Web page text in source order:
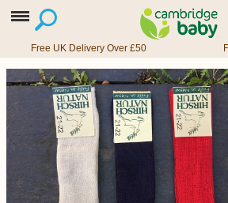
Free UK Delivery Over £50